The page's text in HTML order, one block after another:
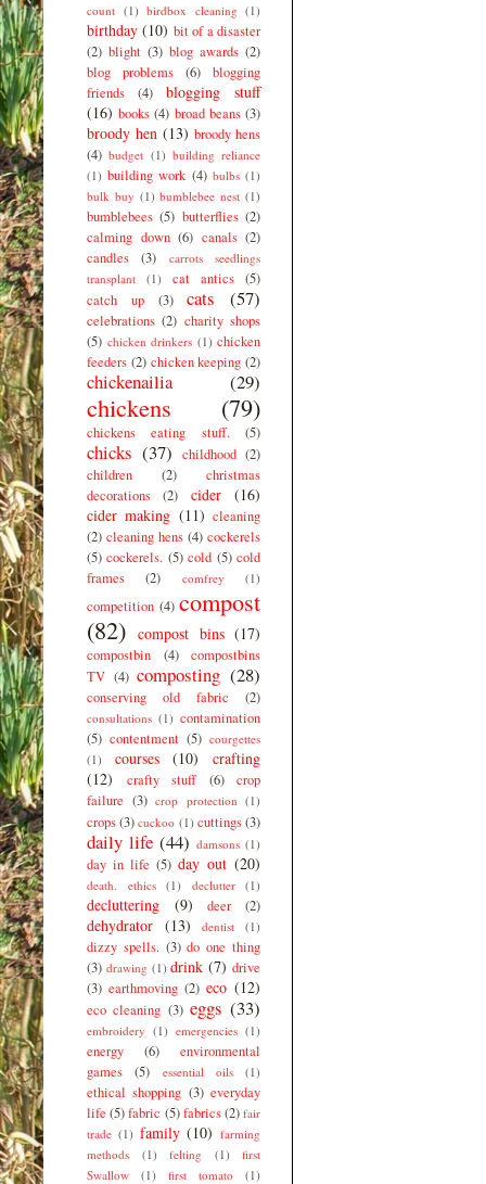
count (1) birdbox cleaning (1)
birthday (10) bit of a disaster
(2) blight (3) blog awards (2)
blog problems
(6)
blogging
friends
(4)
blogging stuff
(16) books (4) broad beans (3)
broody hen (13) broody hens
(4) budget (1) building reliance
(1) building work (4) bulbs (1)
bulk buy (1) bumblebee nest (1)
bumblebees (5) butterflies (2)
calming down (6) canals (2)
candles
(3)
carrots seedlings
transplant
(1) cat antics (5)
catch up
(3) cats (57)
celebrations (2) charity shops
(5) chicken drinkers (1) chicken
feeders (2) chicken keeping (2)
chickenailia (29)
chickens (79)
chickens eating stuff. (5)
chicks (37) childhood (2)
children
(2)
christmas
decorations
(2) cider
(16)
cider making (11) cleaning
(2) cleaning hens (4) cockerels
(5) cockerels. (5) cold (5) cold
frames
(2) comfrey (1)
competition (4) compost
(82) compost bins (17)
compostbin (4)
compostbins
TV (4) composting (28)
conserving old fabric (2)
consultations (1) contamination
(5) contentment (5) courgettes
(1)
courses (10)
crafting
(12)
crafty stuff (6)
crop
failure (3) crop protection (1)
crops(3) cuckoo (1) cuttings(3)
daily life (44) damsons (1)
day in life (5) day out (20)
death. ethics (1) declutter (1)
decluttering (9) deer (2)
dehydrator (13) dentist (1)
dizzy spells. (3) do one thing
(3) drawing (1) drink (7) drive
(3) earthmoving (2) eco (12)
eco cleaning (3) eggs (33)
embroidery (1) emergencies (1)
energy (6)
environmental
games
(5) essential oils (1)
ethical shopping (3) everyday
life (5)fabric (5) fabrics(2) fair
trade (1) family (10) farming
methods
(1) felting (1)
first
Swallow
(1) first tomato (1)